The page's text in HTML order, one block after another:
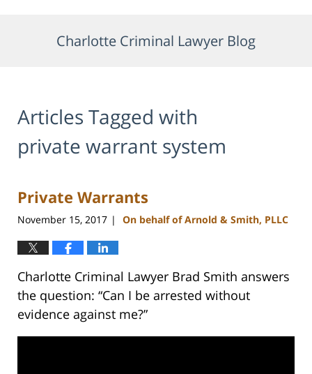
Charlotte Criminal Lawyer Blog
Articles Tagged with
private warrant system
Private Warrants
November 15, 2017 | On behalf of Arnold & Smith, PLLC
Charlotte Criminal Lawyer Brad Smith answers
the question: “Can I be arrested without
evidence against me?”